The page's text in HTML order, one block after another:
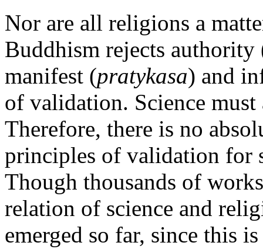
Nor are all religions a
Buddhism rejects
manifest (pratykasa) and
of validation. Science must
Therefore, there is no
principles of validation for
Though thousands of
relation of science and
emerged so far, since this